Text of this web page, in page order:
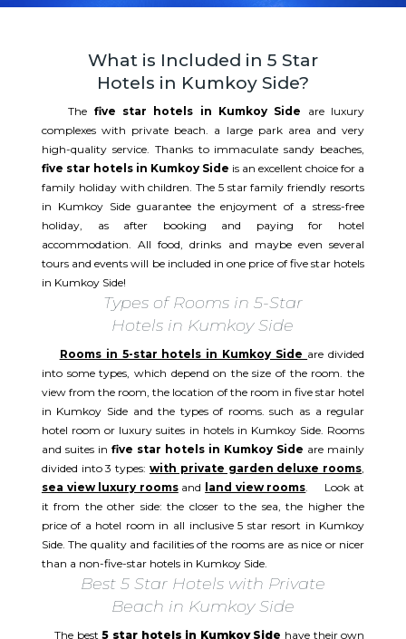
What is Included in 5 Star
Hotels in Kumkoy Side?
The five star hotels in Kumkoy Side are luxury
complexes with private beach. a large park area and very
high-quality service. Thanks to immaculate sandy beaches,
five star hotels in Kumkoy Side is an excellent choice for a
family holiday with children. The 5 star family friendly resorts
in Kumkoy Side guarantee the enjoyment of a stress-free
holiday, as after booking and paying for hotel
accommodation. All food, drinks and maybe even several
tours and events will be included in one price of five star hotels
in Kumkoy Side!
Types of Rooms in 5-Star
Hotels in Kumkoy Side
Rooms in 5-star hotels in Kumkoy Side are divided
into some types, which depend on the size of the room. the
view from the room, the location of the room in five star hotel
in Kumkoy Side and the types of rooms. such as a regular
hotel room or luxury suites in hotels in Kumkoy Side. Rooms
and suites in five star hotels in Kumkoy Side are mainly
divided into 3 types: with private garden deluxe rooms,
sea view luxury roomsand land view rooms. Look at
it from the other side: the closer to the sea, the higher the
price of a hotel room in all inclusive 5 star resort in Kumkoy
Side. The quality and facilities of the rooms are as nice or nicer
than a non-five-star hotels in Kumkoy Side.
Best 5 Star Hotels with Private
Beach in Kumkoy Side
The best5 star hotels in Kumkoy Side have their own